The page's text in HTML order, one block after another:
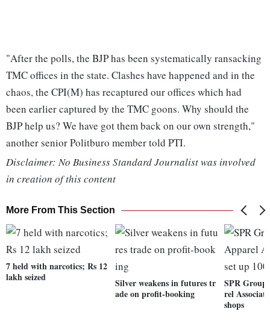
"After the polls, the BJP has been systematically ransacking
TMC offices in the state. Clashes have happened and in the
chaos, the CPI(M) has recaptured our offices which had
been earlier captured by the TMC goons. Why should the
BJP help us? We have got them back on our own strength,"
another senior Politburo member told PTI.
Disclaimer: No Business Standard Journalist was involved
in creation of this content
More From This Section
7 held with narcotics; Rs 12
lakh seized
Silver weakens in futures tr
ade on profit-booking
SPR
rel
shops